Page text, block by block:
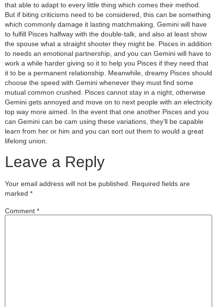
that able to adapt to every little thing which comes their method.
But if biting criticisms need to be considered, this can be something
which commonly damage it lasting matchmaking. Gemini will have
to fulfill Pisces halfway with the double-talk, and also at least show
the spouse what a straight shooter they might be. Pisces in addition
to needs an emotional partnership, and you can Gemini will have to
work a while harder giving so it to help you Pisces if they need that
it to be a permanent relationship. Meanwhile, dreamy Pisces should
choose the speed with Gemini whenever they must find some
mutual common crushed. Pisces cannot stay in a night, otherwise
Gemini gets annoyed and move on to next people with an electricity
top way more aimed. In the event that one another Pisces and you
can Gemini can be cam using these variations, they’ll be capable
learn from her or him and you can sort out them to would a great
lifelong union.
Leave a Reply
Your email address will not be published.
Required fields are
marked *
Comment *